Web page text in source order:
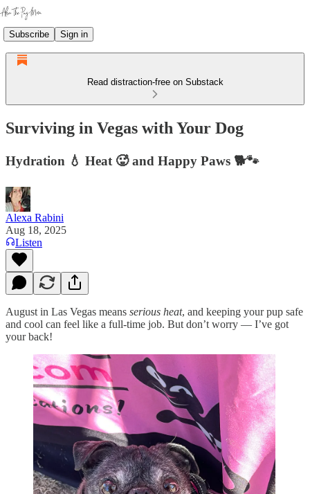
Subscribe Sign in
Read distraction-free on Substack
Surviving in Vegas with Your Dog
Hydration 💧 Heat 🥵 and Happy Paws 🐕🐾
Alexa Rabini
Aug 18, 2025
Listen
August in Las Vegas means serious heat, and keeping your pup safe
and cool can feel like a full-time job. But don’t worry — I’ve got
your back!